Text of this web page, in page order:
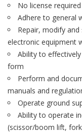
No license required
Adhere to general
Repair, modify
electronic equipment
Ability to
form
Perform and
manuals and
Operate ground
Ability to operate
(scissor/boom lift,